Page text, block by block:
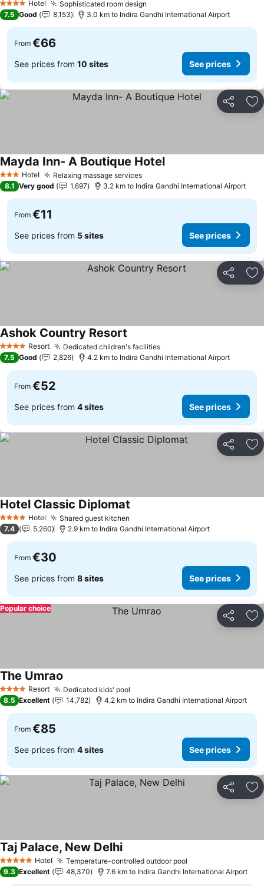
4 Stars Hotel Sophisticated room design
7.5 Good 8,153 3.0 km to Indira Gandhi International Airport
From €66
See prices from 10 sites See prices
Share
3 StarsHotel Relaxing massage servicesSee prices
Mayda Inn- A Boutique HotelSee prices
8.1 Very good 1,697 3.2 km to Indira Gandhi International Airport
From €11
See prices from 5 sites See prices
Share
4 Stars Resort Dedicated children's facilitiesSee prices
Ashok Country Resort
7.5 Good 2,826 4.2 km to Indira Gandhi International Airport
From €52
See prices from 4 sites See prices
Share
4 Stars Hotel Shared guest kitchen
Hotel Classic Diplomat
7.4 5,260 2.9 km to Indira Gandhi International Airport
From €30
See prices from 8 sites See prices
Share
Popular choice
4 Stars Resort Dedicated kids' pool
The Umrao
8.5 Excellent 14,782 4.2 km to Indira Gandhi International Airport
From €85
See prices from 4 sites See prices
Share
5 Stars Hotel Temperature-controlled outdoor pool
Taj Palace, New DelhiSee prices
9.3 Excellent 48,370 7.6 km to Indira Gandhi International Airport